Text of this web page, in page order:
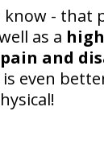
- that
as a
and
even